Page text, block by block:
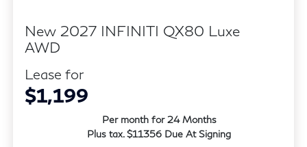
New 2027 INFINITI QX80 Luxe
AWD
Lease for
$1,199
Per month for 24 Months
Plus tax. $11356 Due At Signing